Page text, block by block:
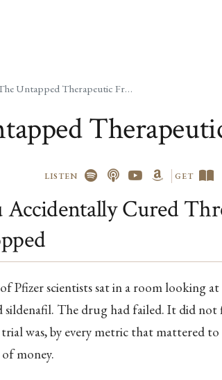
The Untapped Therapeutic Frontier
LISTEN GET
Accidentally Cured
Pfizer scientists sat in a room looking
sildenafil. The drug had failed. It did not
was, by every metric that mattered
money.